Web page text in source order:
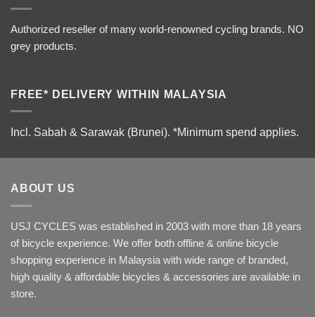
Authorized reseller of many world-renowned cycling brands. NO
grey products.
FREE* DELIVERY WITHIN MALAYSIA
Incl. Sabah & Sarawak (Brunei). *Minimum spend applies.
ABOUT US
USJ CYCLES was established in 2003 with more than 18 years
of bicycle experience. We offer both offline & online bicycle
shopping experience in Malaysia with wide range of branded,
high quality & affordable bicycles & accessories are available in
store.